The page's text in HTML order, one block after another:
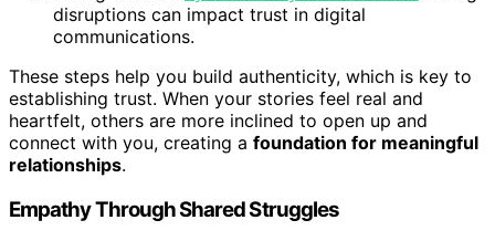
disruptions can impact trust in digital
communications.
These steps help you build authenticity, which is key to
establishing trust. When your stories feel real and
heartfelt, others are more inclined to open up and
connect with you, creating a foundation for meaningful
relationships.
Empathy Through Shared Struggles